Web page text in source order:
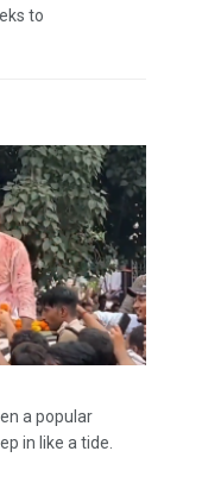
to
a popular
in like a tide.